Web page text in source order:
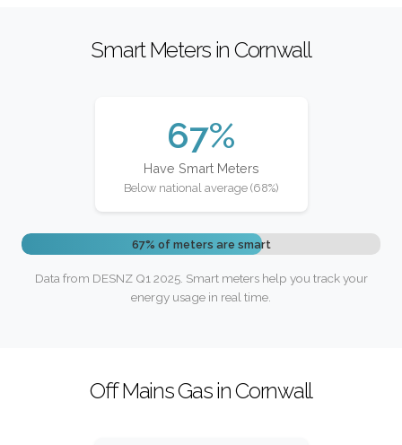
Smart Meters in Cornwall
67%
Have Smart Meters
Below national average (68%)
67% of meters are smart
Data from DESNZ Q1 2025. Smart meters help you track your
energy usage in real time.
Off Mains Gas in Cornwall